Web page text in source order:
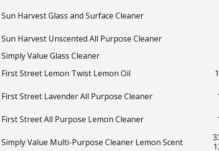
Sun Harvest Glass and Surface Cleaner
Sun Harvest Unscented All Purpose Cleaner
Simply Value Glass Cleaner
First Street Lemon Twist Lemon Oil
First Street Lavender All Purpose Cleaner
First Street All Purpose Lemon Cleaner
Simply Value Multi-Purpose Cleaner Lemon Scent